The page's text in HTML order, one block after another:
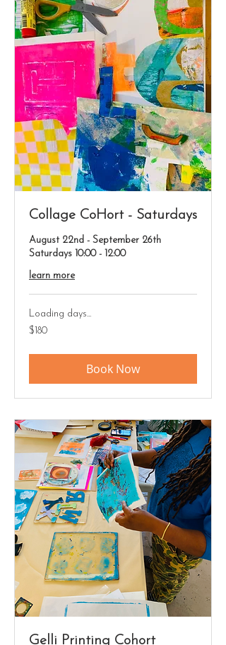
Collage CoHort - Saturdays
August 22nd - September 26th
Saturdays 10:00 - 12:00
learn more
Loading days...
180
US
$180
Book Now
Gelli Printing Cohort